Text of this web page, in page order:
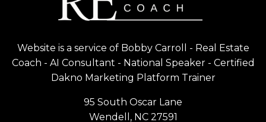
Website is a service of Bobby Carroll - Real Estate
Coach - AI Consultant - National Speaker - Certified
Dakno Marketing Platform Trainer
95 South Oscar Lane
Wendell, NC 27591